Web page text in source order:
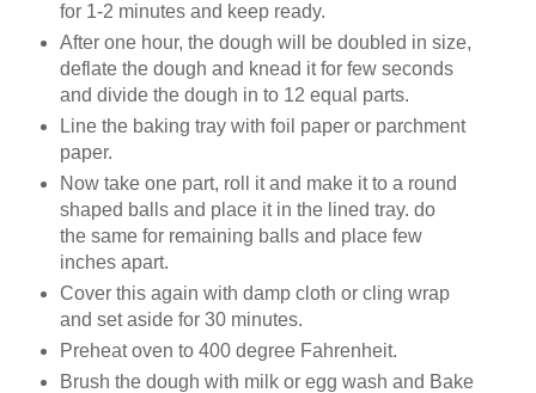
for 1-2 minutes and keep ready.
After one hour, the dough will be doubled in size,
deflate the dough and knead it for few seconds
and divide the dough in to 12 equal parts.
Line the baking tray with foil paper or parchment
paper.
Now take one part, roll it and make it to a round
shaped balls and place it in the lined tray. do
the samefor remaining balls and place few
inches apart.
Cover this again with damp cloth or cling wrap
and set aside for 30 minutes.
Preheat oven to 400 degree Fahrenheit.
Brush the dough with milk or egg wash and Bake